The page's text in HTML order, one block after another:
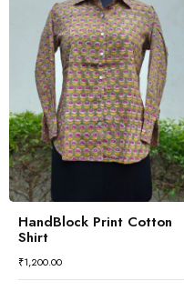
HandBlock Print Cotton
Shirt
₹1,200.00